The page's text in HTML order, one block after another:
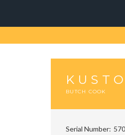
BUTCH COOK
Serial Number